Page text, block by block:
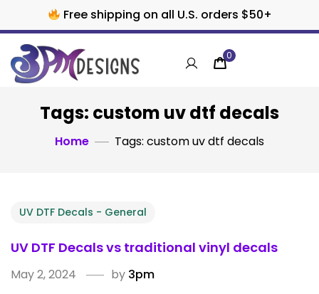
Free shipping on all U.S. orders $50+
0
Tags: custom uv dtf decals
Home Tags: custom uv dtf decals
UV DTF Decals - General
UV DTF Decals vs traditional vinyl decals
May 2, 2024 by 3pm